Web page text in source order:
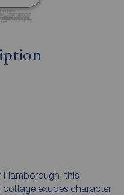
Flamborough, this
exudes character